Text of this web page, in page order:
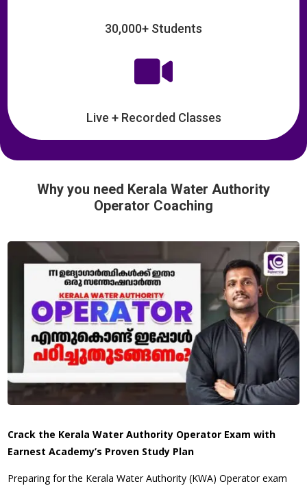
30,000+ Students

Live + Recorded Classes
Why you need Kerala Water Authority
Operator Coaching
Crack the Kerala Water Authority Operator Exam with
Earnest Academy’s Proven Study Plan
Preparing for the Kerala Water Authority (KWA) Operator exam